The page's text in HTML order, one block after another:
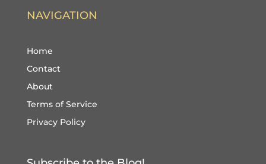
NAVIGATION
Home
Contact
About
Terms of Service
Privacy Policy